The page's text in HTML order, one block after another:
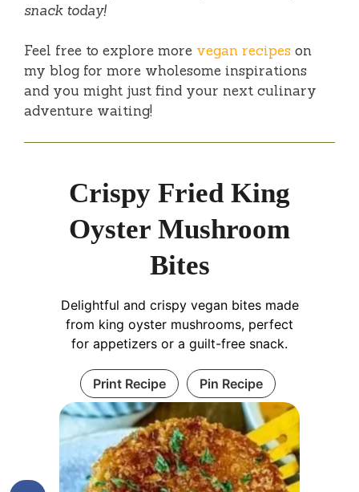
snack today!
Feel free to explore more vegan recipes on
my blog for more wholesome inspirations
and you might just find your next culinary
adventure waiting!
Crispy Fried King
Oyster Mushroom
Bites
Delightful and crispy vegan bites made
from king oyster mushrooms, perfect
for appetizers or a guilt-free snack.
Print Recipe Pin Recipe